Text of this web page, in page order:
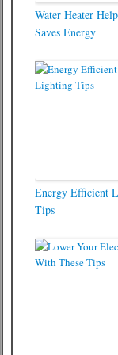
Water Heater
Saves Energy
Energy Efficient
Tips